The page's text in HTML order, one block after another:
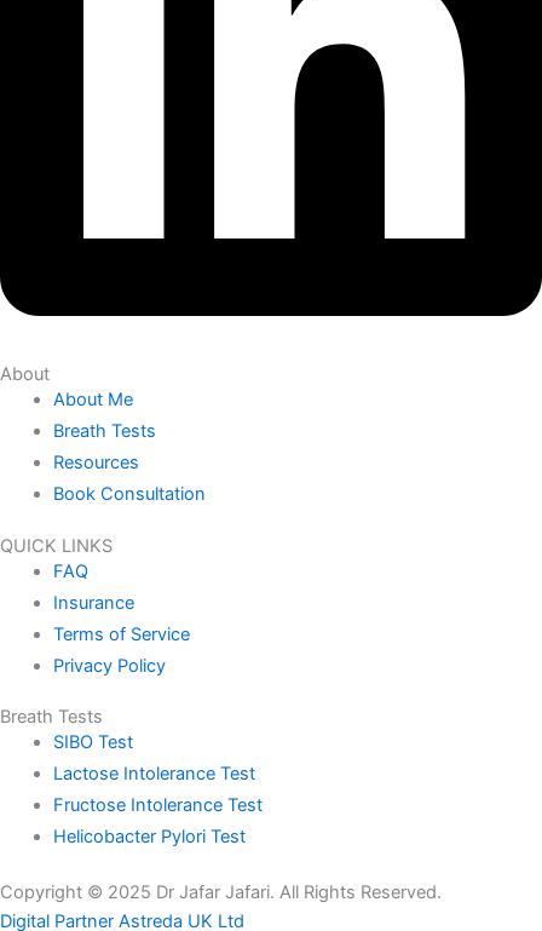
About
About Me
Breath Tests
Resources
Book Consultation
QUICK LINKS
FAQ
Insurance
Terms of Service
Privacy Policy
Breath Tests
SIBO Test
Lactose Intolerance Test
Fructose Intolerance Test
Helicobacter Pylori Test
Copyright © 2025 Dr Jafar Jafari. All Rights Reserved.
Digital Partner Astreda UK Ltd